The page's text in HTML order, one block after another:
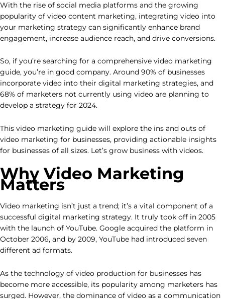
With the rise of social media platforms and the growing
popularity of video content marketing, integrating video into
your marketing strategy can significantly enhance brand
engagement, increase audience reach, and drive conversions.
So, if you’re searching for a comprehensive video marketing
guide, you’re in good company. Around 90% of businesses
incorporate video into their digital marketing strategies, and
68% of marketers not currently using video are planning to
develop a strategy for 2024.
This video marketing guide will explore the ins and outs of
video marketing for businesses, providing actionable insights
for businesses of all sizes. Let’s grow business with videos.
Why Video Marketing
Matters
Video marketing isn’t just a trend; it’s a vital component of a
successful digital marketing strategy. It truly took off in 2005
with the launch of YouTube. Google acquired the platform in
October 2006, and by 2009, YouTube had introduced seven
different ad formats.
As the technology of video production for businesses has
become more accessible, its popularity among marketers has
surged. However, the dominance of video as a communication